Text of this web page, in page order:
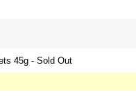
45g - Sold Out